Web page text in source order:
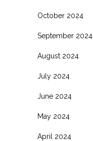
October 2024
September 2024
August 2024
July 2024
June 2024
May 2024
April 2024